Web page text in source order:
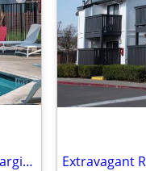
Quartz-Like Counters, Electric Vehicle Charging